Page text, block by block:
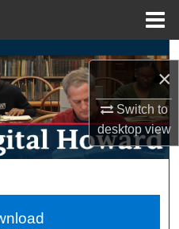
×
Switch to
desktopview
Network™